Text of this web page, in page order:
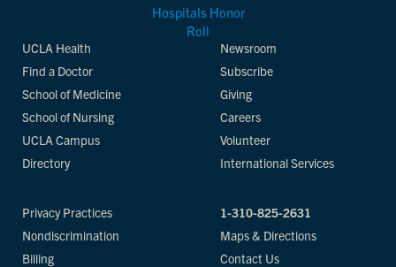
UCLA Health
Find a Doctor
School of Medicine
School of Nursing
UCLA Campus
Directory
Newsroom
Subscribe
Giving
Careers
Volunteer
International Services
Privacy Practices
Nondiscrimination
Billing
1-310-825-2631
Maps & Directions
Contact Us